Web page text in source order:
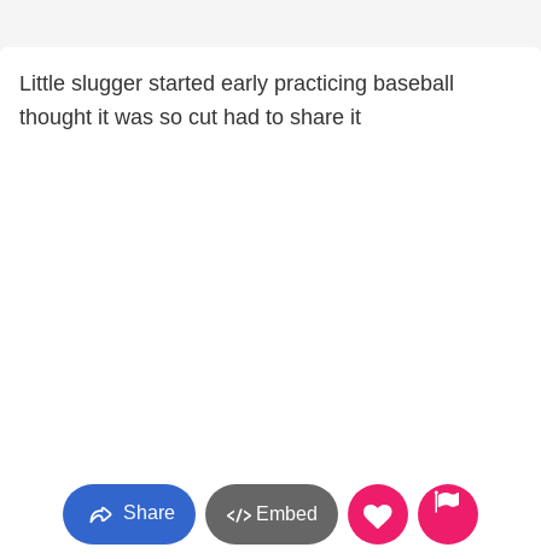
Little slugger started early practicing baseball
thought it was so cut had to share it
Share Embed